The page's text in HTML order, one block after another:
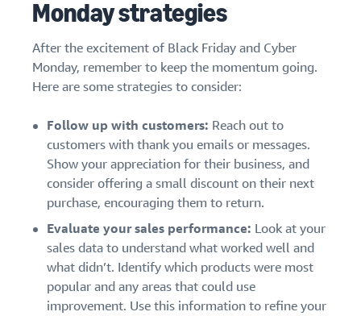
Monday strategies
After the excitement of Black Friday and Cyber
Monday, remember to keep the momentum going.
Here are some strategies to consider:
Follow up with customers: Reach out to
customers with thank you emails or messages.
Show your appreciation for their business, and
consider offering a small discount on their next
purchase, encouraging them to return.
Evaluate your sales performance: Look at your
sales data to understand what worked well and
what didn’t. Identify which products were most
popular and any areas that could use
improvement. Use this information to refine your